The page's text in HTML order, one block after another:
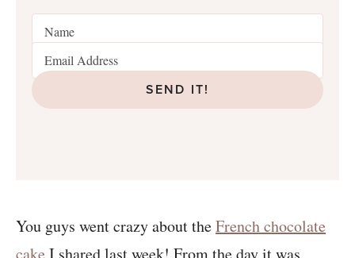
SEND IT!
You guys went crazy about theFrench chocolate
cake I shared last week! From the day it was